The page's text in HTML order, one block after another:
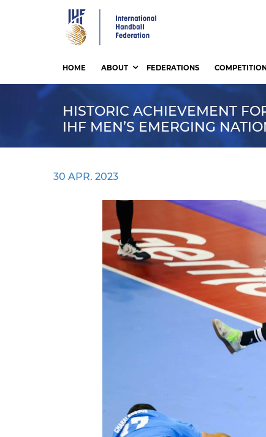
HOME ABOUT FEDERATIONS
HISTORIC ACHIEVEMENT
IHF MEN’S EMERGING
30 APR. 2023